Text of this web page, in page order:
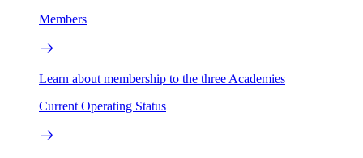
Members
Learn about membership to the three Academies
Current Operating Status